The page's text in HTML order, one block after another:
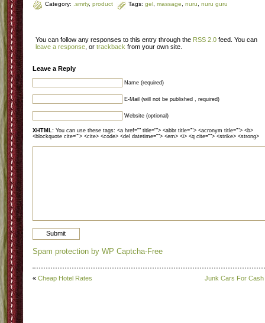
Category: .smrty, product Tags: gel massage nuru nuru guru
You can follow any responses to this entry through the RSS 2.0 feed. You can
leave a response , or trackback from your own site.
Leave a Reply
Name (required)
E-Mail (will not be published , required)
Website (optional)
XHTML: You can use these tags: <a href="" title=""> <abbr title=""> <acronym title=""> <b>
<blockquote cite=""> <cite> <code> <del datetime=""> <em> <i> <q cite=""> <strike> <strong>
Spam protection by WP Captcha-Free
« Cheap Hotel Rates Junk Cars For Cash